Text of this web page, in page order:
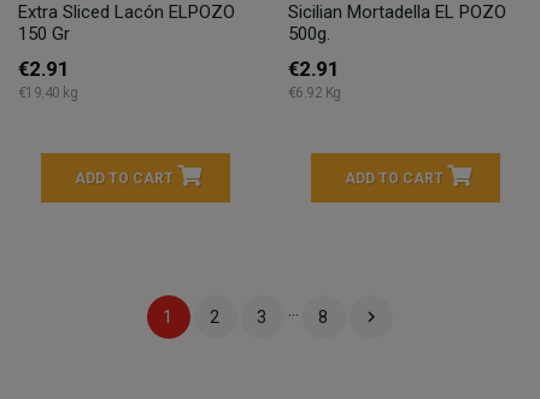
Extra Sliced Lacón ELPOZO
150 Gr
€2.91
€19.40 kg
ADD TO CART
Sicilian Mortadella EL POZO
500g.
€2.91
€6.92 Kg
ADD TO CART
1 2 3 8 